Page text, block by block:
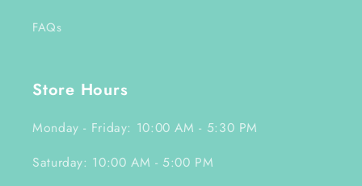
FAQs
Store Hours
Monday - Friday: 10:00 AM - 5:30 PM
Saturday: 10:00 AM - 5:00 PM